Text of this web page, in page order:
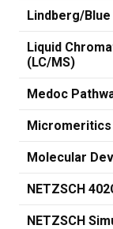
Lindberg/Blue
Liquid
(LC/MS)
Medoc
Micromeritics
Molecular
NETZSCH
NETZSCH